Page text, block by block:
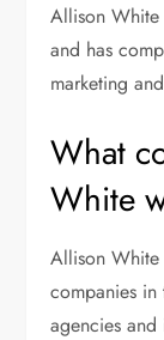
Allison White
and has
marketing
What
White
Allison White
companies
agencies and